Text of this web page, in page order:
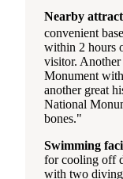
Nearby
convenient
within 2 hours
visitor.
Monument
another great
National
bones."
Swimming
for cooling off
with two diving